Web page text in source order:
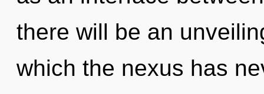
there will be an
which the nexus has